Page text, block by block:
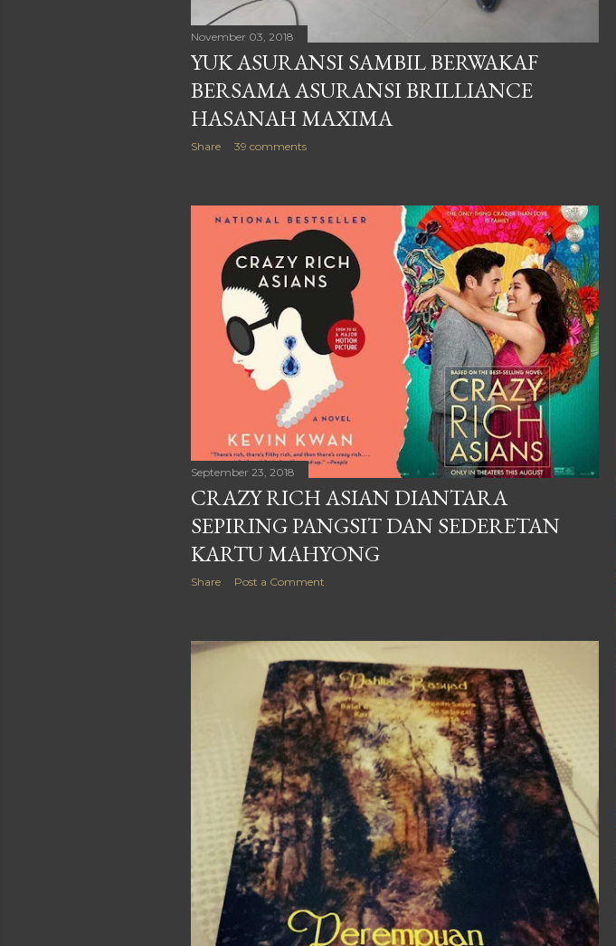
November 03, 2018
YUK ASURANSI SAMBIL BERWAKAF
BERSAMA ASURANSI BRILLIANCE
HASANAH MAXIMA
Share
39 comments
September 23, 2018
CRAZY RICH ASIAN DIANTARA
SEPIRING PANGSIT DAN SEDERETAN
KARTU MAHYONG
Share Post a Comment